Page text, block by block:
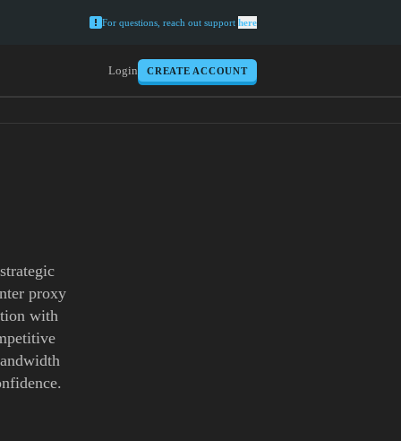
For questions, reach out support here
Login CREATE ACCOUNT
proxy
with